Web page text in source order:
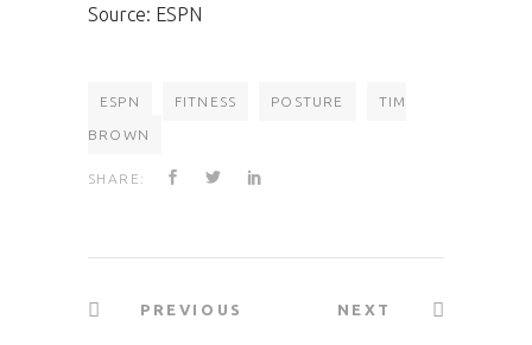
Source: ESPN
ESPN FITNESS POSTURE TIM
BROWN
SHARE:
PREVIOUS NEXT